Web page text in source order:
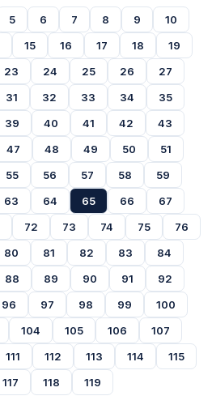
5 6 7 8 9
10
15 16 17 18
19
23 24 25 26
27
31 32 33 34
35
39 40 41 42
43
47 48 49 50
51
55 56 57 58
59
63 64 65 66
67
72 73 74 75
76
80 81 82 83
84
88 89 90 91
92
96 97 98 99
100
104 105 106
107
111 112 113 114
115
117 118 119